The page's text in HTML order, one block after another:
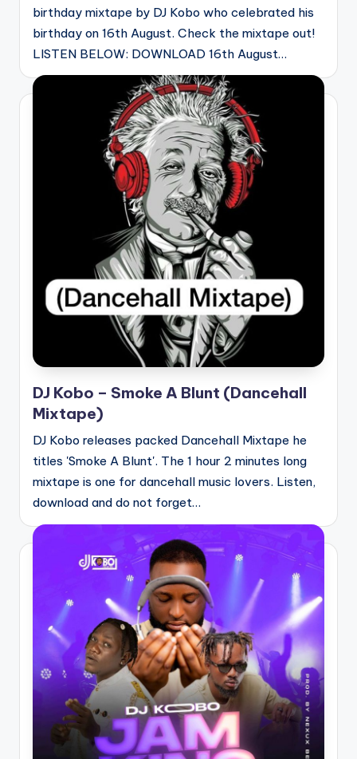
birthday mixtape by DJ Kobo who celebrated his
birthday on 16th August. Check the mixtape out!
LISTEN BELOW: DOWNLOAD 16th August…
DJ Kobo – Smoke A Blunt (Dancehall
Mixtape)
DJ Kobo releases packed Dancehall Mixtape he
titles 'Smoke A Blunt'. The 1 hour 2 minutes long
mixtape is one for dancehall music lovers. Listen,
download and do not forget…